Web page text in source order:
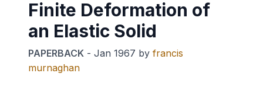
Finite Deformation of
an Elastic Solid
PAPERBACK - Jan 1967 by francis
murnaghan